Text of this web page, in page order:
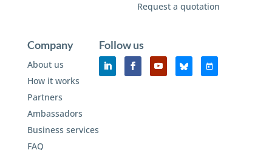
Request a quotation
Company
About us
How it works
Partners
Ambassadors
Business services
FAQ
Follow us